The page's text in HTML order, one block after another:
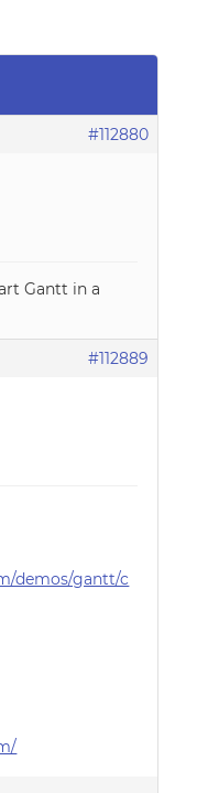
#112880
Gantt in a
#112889
demos/gantt/c